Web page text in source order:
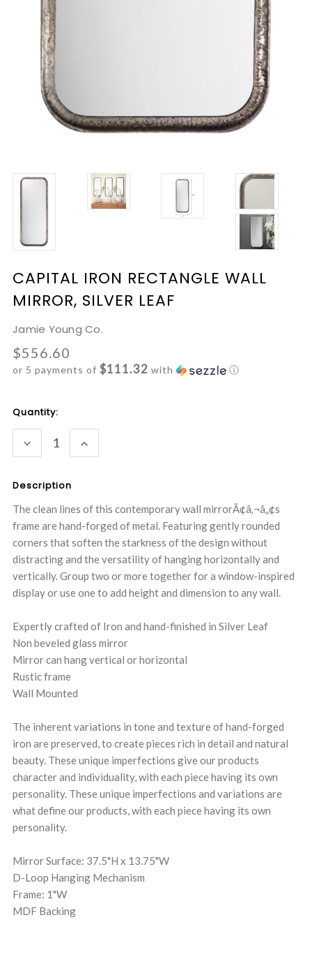
CAPITAL IRON RECTANGLE WALL
MIRROR, SILVER LEAF
Jamie Young Co.
$556.60
or 5 payments of $111.32 with ⓘ
Current
Quantity:
DECREASE
QUANTITY:
INCREASE
QUANTITY:
Description
The clean lines of this contemporary wall mirrorÃ¢â‚¬â„¢s
frame are hand-forged of metal. Featuring gently rounded
corners that soften the starkness of the design without
distracting and the versatility of hanging horizontally and
vertically. Group two or more together for a window-inspired
display or use one to add height and dimension to any wall.
Expertly crafted of Iron and hand-finished in Silver Leaf
Non beveled glass mirror
Mirror can hang vertical or horizontal
Rustic frame
Wall Mounted
The inherent variations in tone and texture of hand-forged
iron are preserved, to create pieces rich in detail and natural
beauty. These unique imperfections give our products
character and individuality, with each piece having its own
personality. These unique imperfections and variations are
what define our products, with each piece having its own
personality.
Mirror Surface: 37.5"H x 13.75"W
D-Loop Hanging Mechanism
Frame: 1"W
MDF Backing